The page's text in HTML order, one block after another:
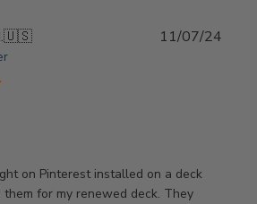
🇺🇸
on Pinterest installed on a deck
for my renewed deck. They
11/07/24